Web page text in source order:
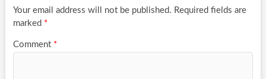
Your email address will not be published. Required fields are
marked *
Comment *